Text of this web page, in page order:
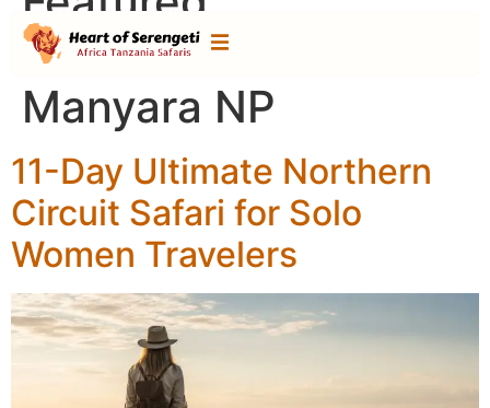
Destination:
Manyara NP
11-Day Ultimate Northern
Circuit Safari for Solo
Women Travelers